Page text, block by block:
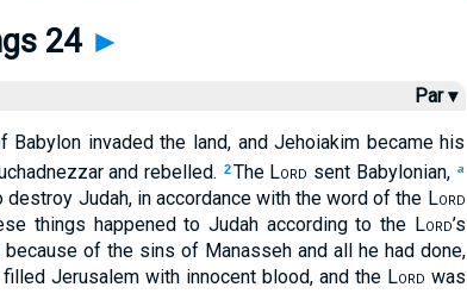
24 ►
Par ▾
Babylon invaded the land, and Jehoiakim became his
and rebelled. 2The Lord sent Babylonian, a
Judah, in accordance with the word of the Lord
things happened to Judah according to the Lord’s
of the sins of Manasseh and all he had done,
Jerusalem with innocent blood, and the Lord was